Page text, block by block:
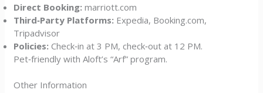
Direct Booking: marriott.com
Third‑Party Platforms: Expedia, Booking.com,
Tripadvisor
Policies: Check‑in at 3 PM, check‑out at 12 PM.
Pet‑friendly with Aloft’s “Arf” program.
Other Information